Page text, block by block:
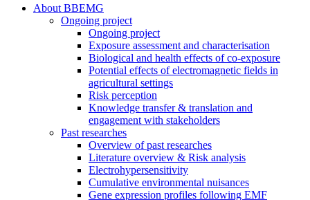
Close
About BBEMG
Ongoing project
Ongoing project
Exposure assessment and characterisation
Biological and health effects of co-exposure
Potential effects of electromagnetic fields in
agricultural settings
Risk perception
Knowledge transfer & translation and
engagement with stakeholders
Past researches
Overview of past researches
Literature overview & Risk analysis
Electrohypersensitivity
Cumulative environmental nuisances
Gene expression profiles following EMF